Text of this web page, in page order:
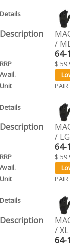
/
64-
$
PAIR
/ LG
64-
$
PAIR
/ XL
64-